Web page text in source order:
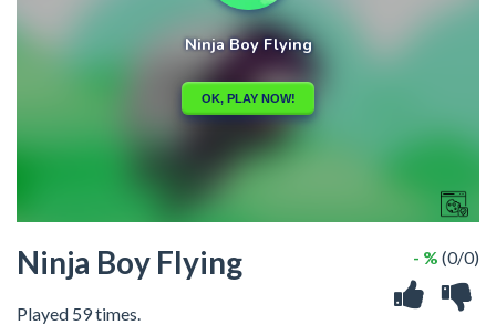
Ninja Boy Flying
Played 59 times.
- % (0/0)